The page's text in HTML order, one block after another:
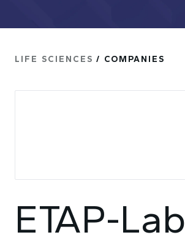
LIFE SCIENCES / COMPANIES
ETAP-Lab